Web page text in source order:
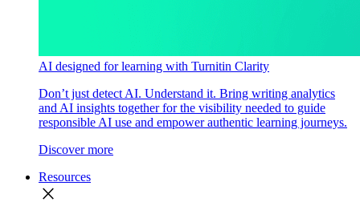
AI designed for learning with Turnitin Clarity
Don’t just detect AI. Understand it. Bring writing analytics
and AI insights together for the visibility needed to guide
responsible AI use and empower authentic learning journeys.
Discover more
Resources
close